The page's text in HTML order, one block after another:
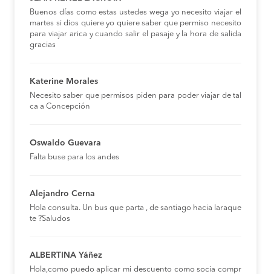
Buenos días como estas ustedes wega yo necesito viajar el
martes si dios quiere yo quiere saber que permiso necesito
para viajar arica y cuando salir el pasaje y la hora de salida
gracias
Katerine Morales
Necesito saber que permisos piden para poder viajar de tal
ca a Concepción
Oswaldo Guevara
Falta buse para los andes
Alejandro Cerna
Hola consulta. Un bus que parta , de santiago hacia laraque
te ?Saludos
ALBERTINA Yáñez
Hola,como puedo aplicar mi descuento como socia compr